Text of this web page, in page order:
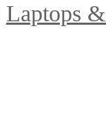
Laptops